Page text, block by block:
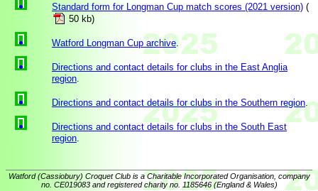
Standard form for Longman Cup match scores (2021 version) (
50 kb)
Watford Longman Cup archive
Directions and contact details for clubs in the East Anglia
region
Directions and contact details for clubs in the Southern region.
Directions and contact details for clubs in the South East
region
Watford (Cassiobury) Croquet Club is a Charitable Incorporated Organisation, company
no. CE019083 and registered charity no. 1185646 (England & Wales)